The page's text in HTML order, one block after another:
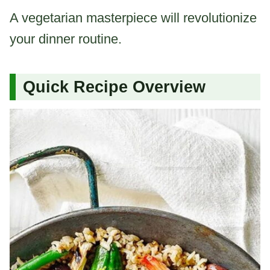
A vegetarian masterpiece will revolutionize
your dinner routine.
Quick Recipe Overview